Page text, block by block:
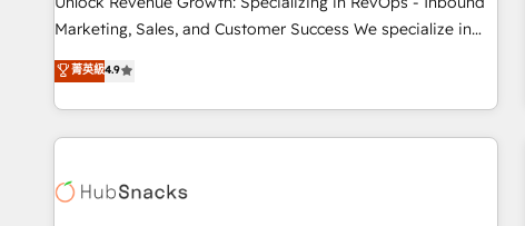
run your revenue process. Sales, marketing, and service
custom agents, and APIs to remove manual work. ➤
Ongoing Management: Monthly tune-ups, feature rollouts,
Marketing, Sales, and Customer Success We specialize in
driving revenue growth for companies across industries
through tailored marketing, sales, and customer success
strategies, utilizing RevOps methodologies. As Latin
America's largest HubSpot partner and a global leader in
in five countries—Brazil, UAE (Abu Dhabi/Dubai/Sharjah),
菁英級4.9